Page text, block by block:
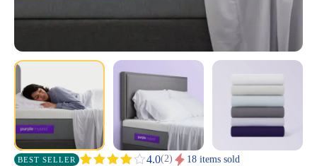
BEST SELLER 4.0(2) 18 items sold